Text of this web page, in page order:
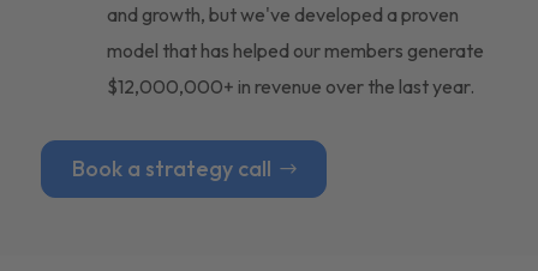
and growth, but we've developed a proven
model that has helped our members generate
$12,000,000+ in revenue over the last year.
Book a strategy call